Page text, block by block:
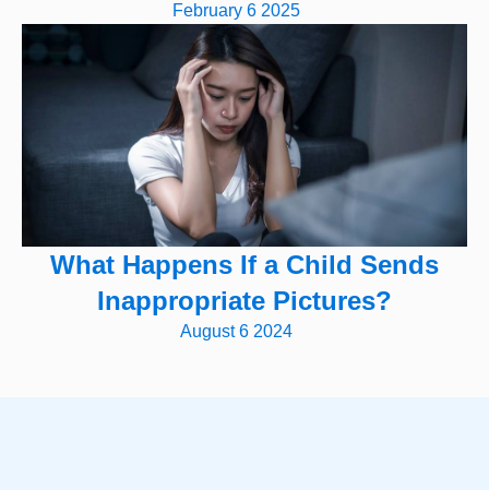
February 6 2025
What Happens If a Child Sends
Inappropriate Pictures?
August 6 2024